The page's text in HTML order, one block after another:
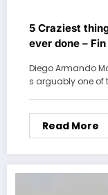
5 Craziest
ever done –
Diego Armando
s arguably one of
Read More